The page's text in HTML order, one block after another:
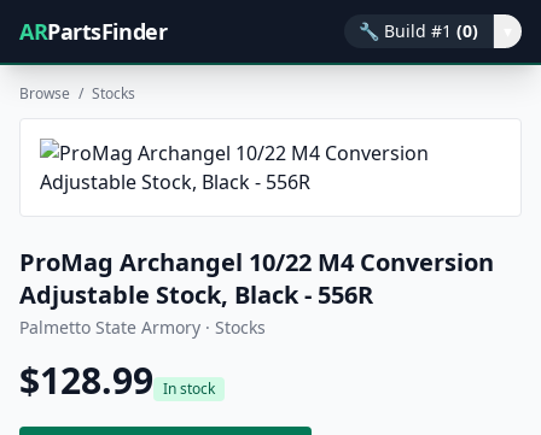
ARPartsFinder 🔧 Build #1 (0)
Browse / Stocks
ProMag Archangel 10/22 M4 Conversion
Adjustable Stock, Black - 556R
Palmetto State Armory · Stocks
$128.99 In stock